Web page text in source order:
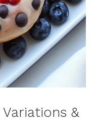
Variations &